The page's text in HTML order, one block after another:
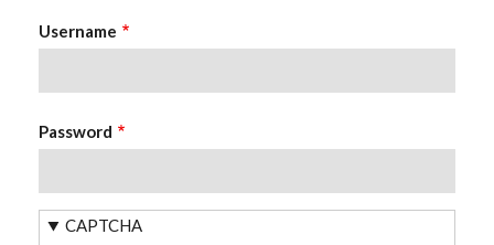
Username
Password
CAPTCHA